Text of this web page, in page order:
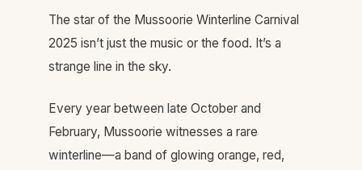
The star of the Mussoorie Winterline Carnival
2025 isn’t just the music or the food. It’s a
strange line in the sky.
Every year between late October and
February, Mussoorie witnesses a rare
winterline—a band of glowing orange, red,